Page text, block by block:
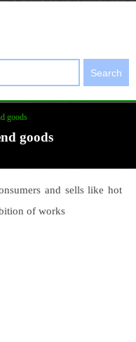
Search
goods
goods
and sells like hot
of works